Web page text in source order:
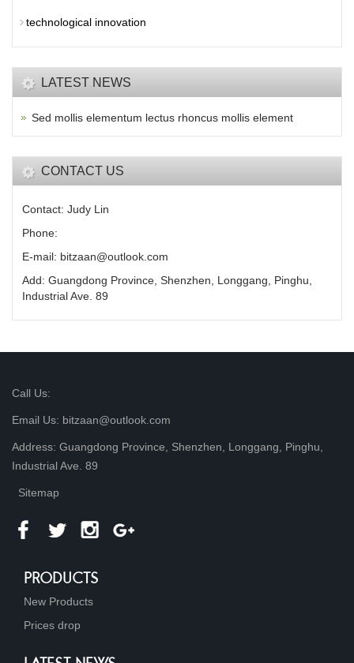
technological innovation
LATEST NEWS
Sed mollis elementum lectus rhoncus mollis element
CONTACT US
Contact: Judy Lin
Phone:
E-mail: bitzaan@outlook.com
Add: Guangdong Province, Shenzhen, Longgang, Pinghu,
Industrial Ave. 89
Call Us:
Email Us: bitzaan@outlook.com
Address: Guangdong Province, Shenzhen, Longgang, Pinghu,
Industrial Ave. 89
Sitemap
PRODUCTS
New Products
Prices drop